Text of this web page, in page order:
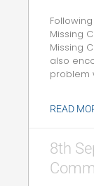
Missing
Missing
also
problem
READ
8th